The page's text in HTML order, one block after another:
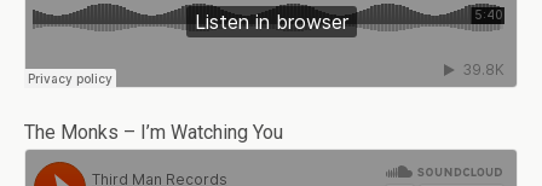
The Monks – I’m Watching You